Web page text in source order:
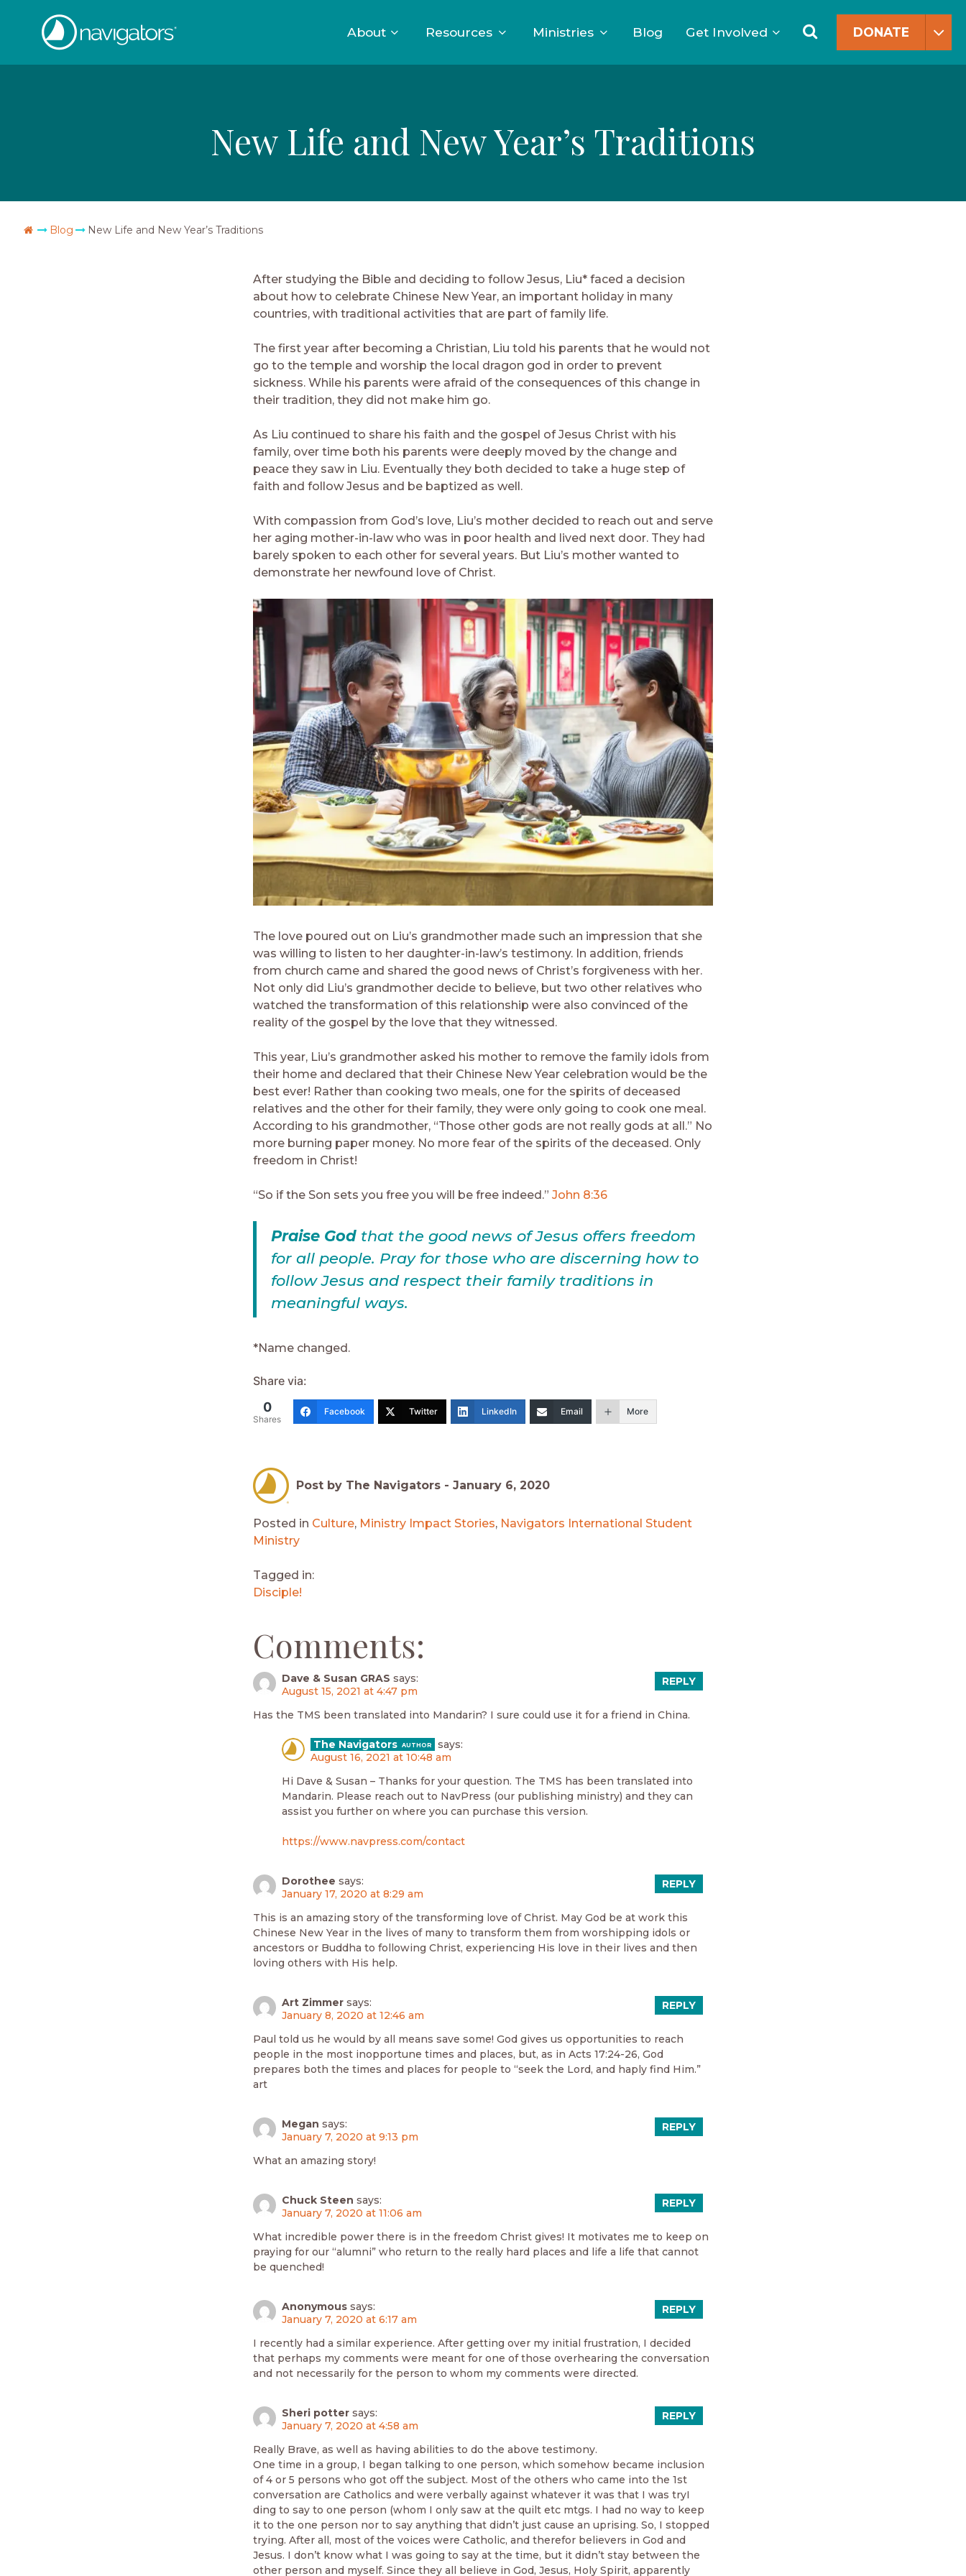
content
The
Navigators
SearchDONATE
About Resources Ministries Blog Get Involved
New Life and New Year’s Traditions
Go Blog New Life and New Year’s Traditions
After studying the Bible and deciding to follow Jesus, Liu* faced a decision
about how to celebrate Chinese New Year, an important holiday in many
countries, with traditional activities that are part of family life.
The first year after becoming a Christian, Liu told his parents that he would not
go to the temple and worship the local dragon god in order to prevent
sickness. While his parents were afraid of the consequences of this change in
their tradition, they did not make him go.
As Liu continued to share his faith and the gospel of Jesus Christ with his
family, over time both his parents were deeply moved by the change and
peace they saw in Liu. Eventually they both decided to take a huge step of
faith and follow Jesus and be baptized as well.
With compassion from God’s love, Liu’s mother decided to reach out and serve
her aging mother-in-law who was in poor health and lived next door. They had
barely spoken to each other for several years. But Liu’s mother wanted to
demonstrate her newfound love of Christ.
The love poured out on Liu’s grandmother made such an impression that she
was willing to listen to her daughter-in-law’s testimony. In addition, friends
from church came and shared the good news of Christ’s forgiveness with her.
Not only did Liu’s grandmother decide to believe, but two other relatives who
watched the transformation of this relationship were also convinced of the
reality of the gospel by the love that they witnessed.
This year, Liu’s grandmother asked his mother to remove the family idols from
their home and declared that their Chinese New Year celebration would be the
best ever! Rather than cooking two meals, one for the spirits of deceased
relatives and the other for their family, they were only going to cook one meal.
According to his grandmother, “Those other gods are not really gods at all.” No
more burning paper money. No more fear of the spirits of the deceased. Only
freedom in Christ!
“So if the Son sets you free you will be free indeed.” John 8:36
Praise God that the good news of Jesus offers freedom
for all people. Pray for those who are discerning how to
follow Jesus and respect their family traditions in
meaningful ways.
*Name changed.
Share via:
0
Shares
Facebook Twitter LinkedIn Email More
Post by The Navigators - January 6, 2020
Posted in Culture, Ministry Impact Stories, Navigators International Student
Ministry
Tagged in:
Disciple!
Comments:
Dave & Susan GRAS says:
August 15, 2021 at 4:47 pm
Has the TMS been translated into Mandarin? I sure could use it for a friend in China.
REPLY
The Navigators
says:
August 16, 2021 at 10:48 am
Hi Dave & Susan – Thanks for your question. The TMS has been translated into
Mandarin. Please reach out to NavPress (our publishing ministry) and they can
assist you further on where you can purchase this version.
https://www.navpress.com/contact
Dorothee says:
January 17, 2020 at 8:29 am
This is an amazing story of the transforming love of Christ. May God be at work this
Chinese New Year in the lives of many to transform them from worshipping idols or
ancestors or Buddha to following Christ, experiencing His love in their lives and then
loving others with His help.
REPLY
Art Zimmer says:
January 8, 2020 at 12:46 am
Paul told us he would by all means save some! God gives us opportunities to reach
people in the most inopportune times and places, but, as in Acts 17:24-26, God
prepares both the times and places for people to “seek the Lord, and haply find Him.”
art
REPLY
Megan says:
January 7, 2020 at 9:13 pm
What an amazing story!
REPLY
Chuck Steen says:
January 7, 2020 at 11:06 am
What incredible power there is in the freedom Christ gives! It motivates me to keep on
praying for our “alumni” who return to the really hard places and life a life that cannot
be quenched!
REPLY
Anonymous says:
January 7, 2020 at 6:17 am
I recently had a similar experience. After getting over my initial frustration, I decided
that perhaps my comments were meant for one of those overhearing the conversation
and not necessarily for the person to whom my comments were directed.
REPLY
Sheri potter says:
January 7, 2020 at 4:58 am
Really Brave, as well as having abilities to do the above testimony.
One time in a group, I began talking to one person, which somehow became inclusion
of 4 or 5 persons who got off the subject. Most of the others who came into the 1st
conversation are Catholics and were verbally against whatever it was that I was tryI
ding to say to one person (whom I only saw at the quilt etc mtgs. I had no way to keep
it to the one person nor to say anything that didn’t just cause an uprising. So, I stopped
trying. After all, most of the voices were Catholic, and therefor believers in God and
Jesus. I don’t know what I was going to say at the time, but it didn’t stay between the
other person and myself. Since they all believe in God, Jesus, Holy Spirit, apparently
REPLY